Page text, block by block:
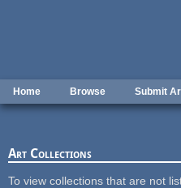
Home Browse Submit
Art Collections
To view collections that are not